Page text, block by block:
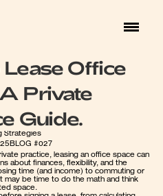
Office
Private
Guide.
Strategies
BLOG #027
practice, leasing an office space can
about finances, flexibility, and the
time (and income) to commuting or
may be time to do the math and think
space.